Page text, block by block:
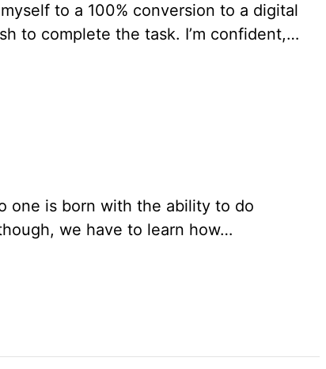
to a 100% conversion to a digital
to complete the task. I’m confident,…
one is born with the ability to do
we have to learn how…